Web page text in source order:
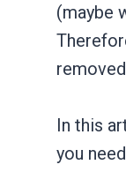
(maybe
In this
you